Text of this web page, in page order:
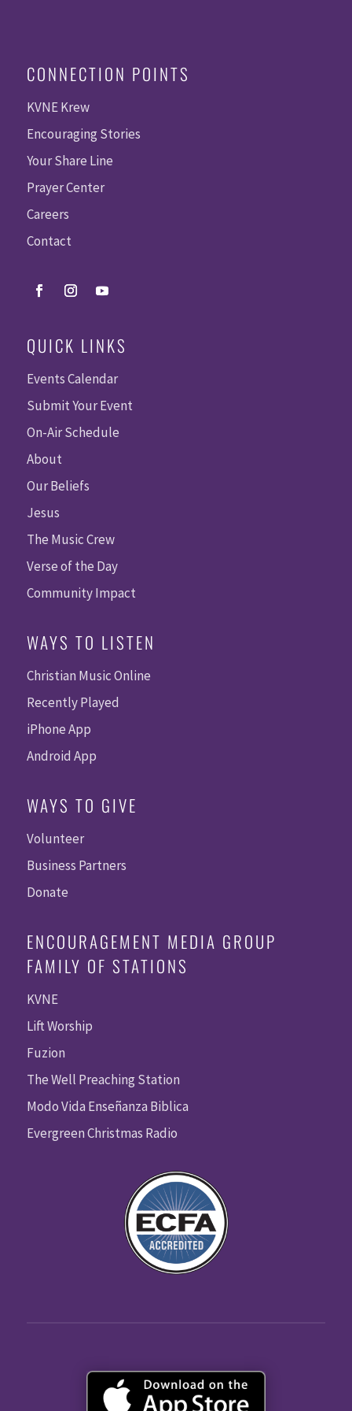
CONNECTION POINTS
KVNE Krew
Encouraging Stories
Your Share Line
Prayer Center
Careers
Contact
QUICK LINKS
Events Calendar
Submit Your Event
On-Air Schedule
About
Our Beliefs
Jesus
The Music Crew
Verse of the Day
Community Impact
WAYS TO LISTEN
Christian Music Online
Recently Played
iPhone App
Android App
WAYS TO GIVE
Volunteer
Business Partners
Donate
ENCOURAGEMENT MEDIA GROUP
FAMILY OF STATIONS
KVNE
Lift Worship
Fuzion
The Well Preaching Station
Modo Vida Enseñanza Biblica
Evergreen Christmas Radio